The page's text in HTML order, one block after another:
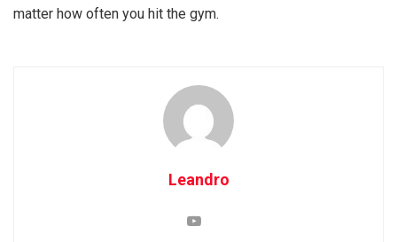
matter how often you hit the gym.
Leandro